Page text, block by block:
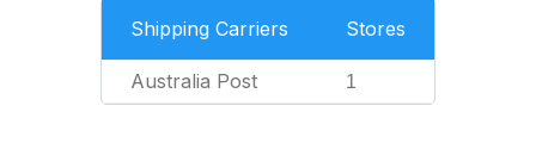
Shipping Carriers Stores
Australia Post 1